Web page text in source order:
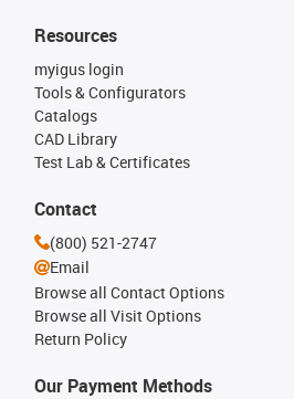
Our Payment Methods
Resources
myigus login
Tools & Configurators
Catalogs
CAD Library
Test Lab & Certificates
Contact
(800) 521-2747
Email
Browse all Contact Options
Browse all Visit Options
Return Policy